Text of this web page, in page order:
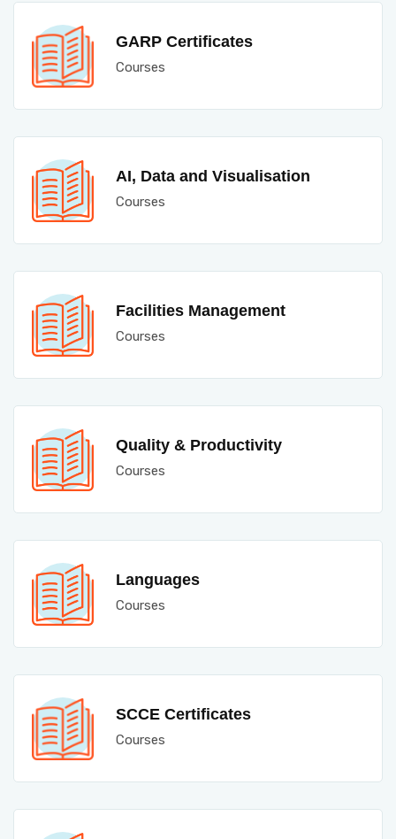
GARP Certificates
Courses
AI, Data and Visualisation
Courses
Facilities Management
Courses
Quality & Productivity
Courses
Languages
Courses
SCCE Certificates
Courses